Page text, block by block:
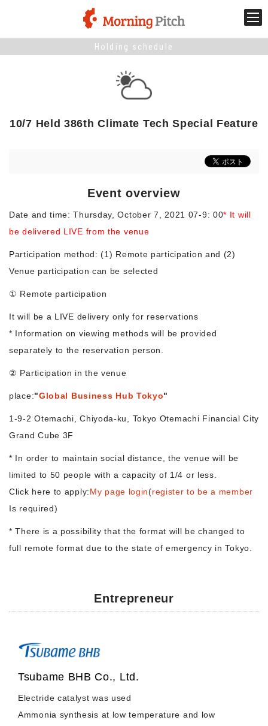
Stage venture
What is Morning Pitch?
What's New
Innovation trends
Collaboration case
For the media
Holding schedule
10/7 Held 386th Climate Tech Special Feature
Event overview
Date and time: Thursday, October 7, 2021 07-9: 00* It will
be delivered LIVE from the venue
Participation method: (1) Remote participation and (2)
Venue participation can be selected
① Remote participation
It will be a LIVE delivery only for reservations
* Information on viewing methods will be provided
separately to the reservation person.
② Participation in the venue
place:"Global Business Hub Tokyo"
1-9-2 Otemachi, Chiyoda-ku, Tokyo Otemachi Financial City
Grand Cube 3F
* In order to maintain social distance, the venue will be
limited to 50 people with a capacity of 1/4 or less.
Click here to apply:My page login(register to be a member
Is required)
* There is a possibility that the format will be changed to
full remote format due to the state of emergency in Tokyo.
Entrepreneur
Tsubame BHB Co., Ltd.
Electride catalyst was used
Ammonia synthesis at low temperature and low